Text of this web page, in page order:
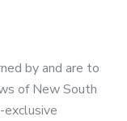
by and are to
of New South